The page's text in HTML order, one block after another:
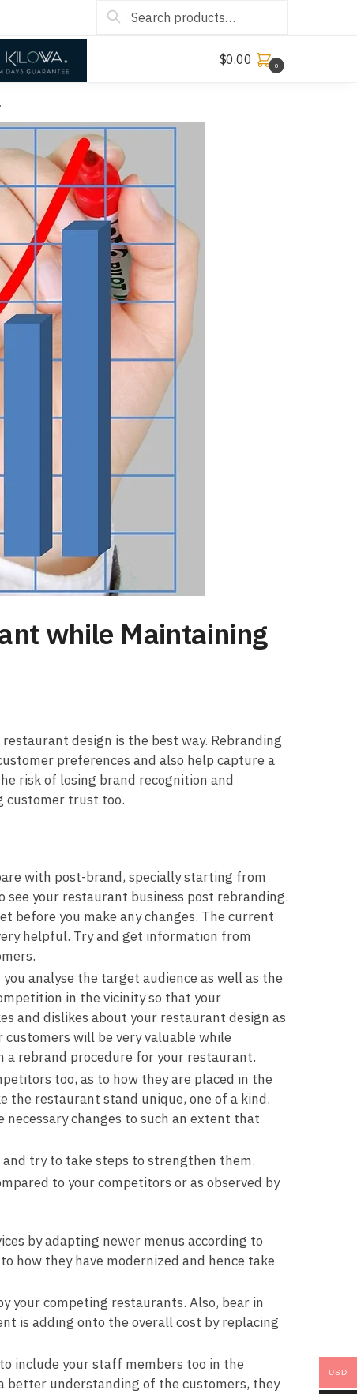
Search
$0.00 0
while Maintaining
design is the best way. Rebranding
preferences and also help capture a
risk of losing brand recognition and
customer trust too.
with post-brand, specially starting from
see your restaurant business post rebranding.
before you make any changes. The current
helpful. Try and get information from
analyse the target audience as well as the
in the vicinity so that your
and dislikes about your restaurant design as
customers will be very valuable while
a rebrand procedure for your restaurant.
too, as to how they are placed in the
the restaurant stand unique, one of a kind.
changes to such an extent that
try to take steps to strengthen them.
to your competitors or as observed by
by adapting newer menus according to
how they have modernized and hence take
your competing restaurants. Also, bear in
is adding onto the overall cost by replacing
include your staff members too in the
better understanding of the customers, they
USD